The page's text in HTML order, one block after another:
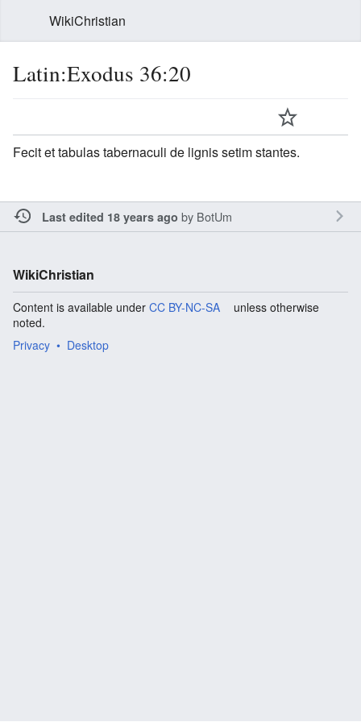
WikiChristian
Latin:Exodus 36:20
Fecit et tabulas tabernaculi de lignis setim stantes.
Last edited 18 years ago by BotUm
WikiChristian
Content is available under CC BY-NC-SA
unless otherwise
noted.
Privacy
Desktop